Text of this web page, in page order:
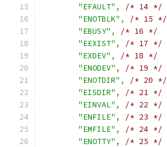
"EFAULT" ,
/* 14 */
"ENOTBLK" ,
/* 15 */
"EBUSY" ,
/* 16 */
"EEXIST" ,
/* 17 */
"EXDEV" ,
/* 18 */
"ENODEV" ,
/* 19 */
"ENOTDIR" ,
/* 20 */
"EISDIR" ,
/* 21 */
"EINVAL" ,
/* 22 */
"ENFILE" ,
/* 23 */
"EMFILE" ,
/* 24 */
"ENOTTY" ,
/* 25 */